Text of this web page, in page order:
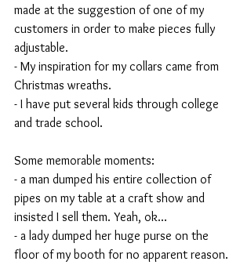
made at the suggestion of one of my
customers in order to make pieces fully
adjustable.
- My inspiration for my collars came from
Christmas wreaths.
- I have put several kids through college
and trade school.
Some memorable moments:
- a man dumped his entire collection of
pipes on my table at a craft show and
insisted I sell them. Yeah, ok...
- a lady dumped her huge purse on the
floor of my booth for no apparent reason.